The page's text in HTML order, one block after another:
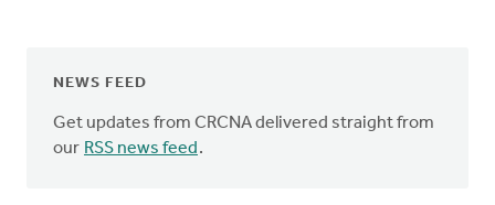
NEWS FEED
Get updates from CRCNA delivered straight from
our RSS news feed .